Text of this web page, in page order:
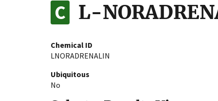
L-
Chemical ID
LNORADRENALIN
Ubiquitous
No